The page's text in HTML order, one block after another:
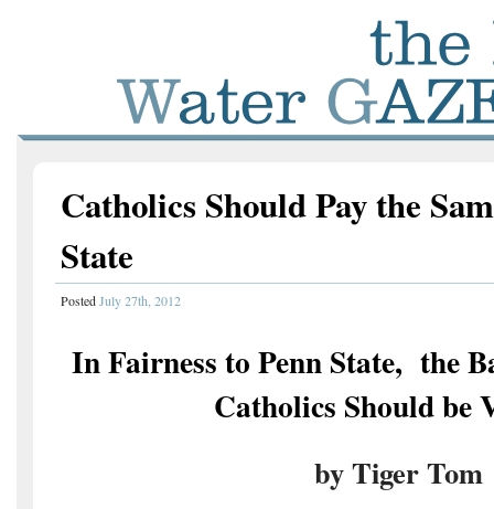
Catholics Should Pay the
State
PostedJuly 27th, 2012
In Fairness to Penn State, the
Catholics Should be
by Tiger Tom